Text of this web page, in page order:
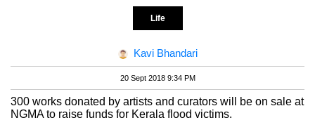
Life
Kavi Bhandari
20 Sept 2018 9:34 PM
300 works donated by artists and curators will be on sale at
NGMA to raise funds for Kerala flood victims.